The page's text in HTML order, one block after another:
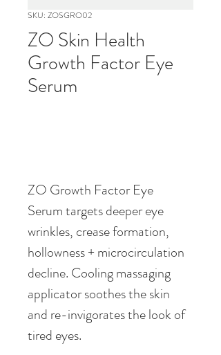
SKU: ZOSGRO02
ZO Skin Health
Growth Factor Eye
Serum
ZO Growth Factor Eye
Serum targets deeper eye
wrinkles, crease formation,
hollowness + microcirculation
decline. Cooling massaging
applicator soothes the skin
and re-invigorates the look of
tired eyes.